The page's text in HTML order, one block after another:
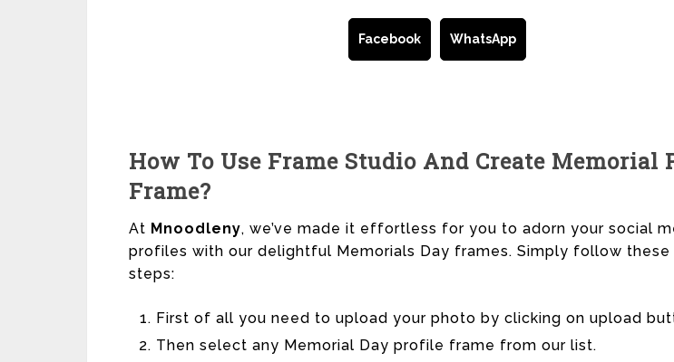
Facebook WhatsApp
How To Use Frame Studio And Create Memorial
Frame?
At Mnoodleny, we’ve made it effortless for you to adorn your social
profiles with our delightful Memorials Day frames. Simply follow these
steps:
First of all you need to upload your photo by clicking on upload
Then select any Memorial Day profile frame from our list.